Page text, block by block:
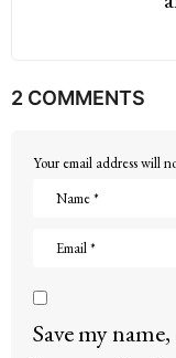
2 COMMENTS
Your email address will
Save my